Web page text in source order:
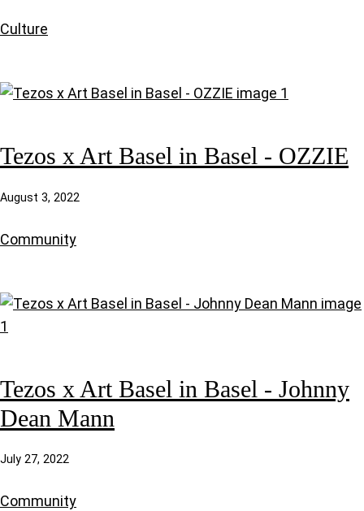
Culture
Tezos x Art Basel in Basel - OZZIE
August 3, 2022
Community
Tezos x Art Basel in Basel - Johnny
Dean Mann
July 27, 2022
Community